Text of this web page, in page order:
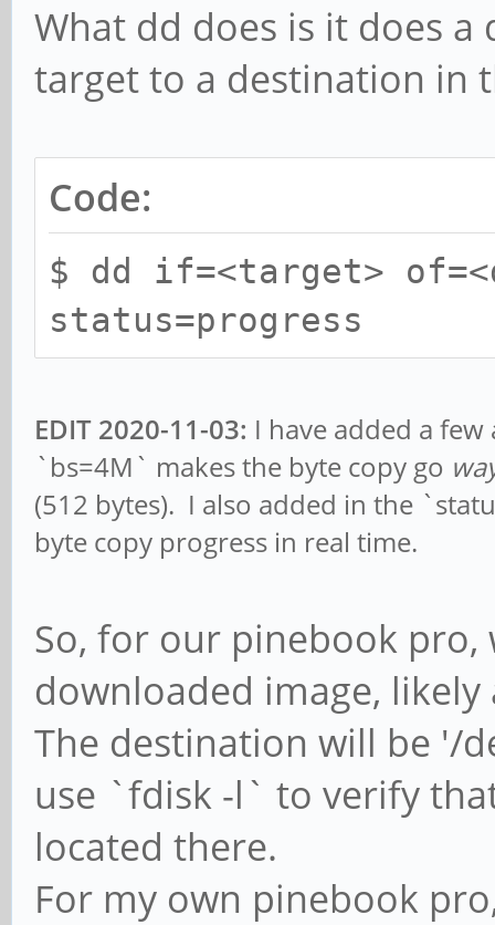
What dd does is it does
target to a destination in
Code:
$ dd if=<target>
status=progress
EDIT 2020-11-03: I have added a
`bs=4M` makes the byte copy go
(512 bytes). I also added in the
byte copy progress in real time.
So, for our pinebook
downloaded image,
The destination will be '/
use `fdisk -l` to verify
located there.
For my own pinebook